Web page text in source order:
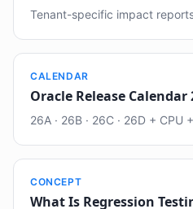
Tenant-specific impact
CALENDAR
Oracle Release Calendar
26A · 26B · 26C · 26D + CPU
CONCEPT
What Is Regression